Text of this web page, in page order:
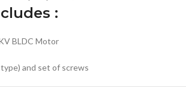
:
BLDC Motor
and set of screws